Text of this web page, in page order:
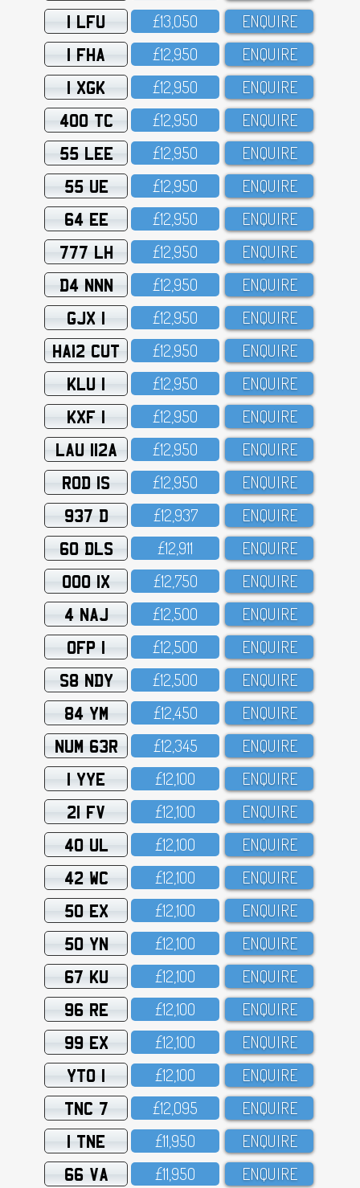
1 LFU £13,O5O ENQUIRE
1 FHA £12,95O ENQUIRE
1 XGK £12,95O ENQUIRE
400 TC £12,95O ENQUIRE
55 LEE £12,95O ENQUIRE
55 UE £12,95O ENQUIRE
64 EE £12,95O ENQUIRE
777 LH £12,95O ENQUIRE
D4 NNN £12,95O ENQUIRE
GJX 1 £12,95O ENQUIRE
HA12 CUT £12,95O ENQUIRE
KLU 1 £12,95O ENQUIRE
KXF 1 £12,95O ENQUIRE
LAU 112A £12,95O ENQUIRE
ROD 1S £12,95O ENQUIRE
937 D £12,937 ENQUIRE
60 DLS £12,911 ENQUIRE
OOO 1X £12,75O ENQUIRE
4 NAJ £12,5OO ENQUIRE
OFP 1 £12,5OO ENQUIRE
S8 NDY £12,5OO ENQUIRE
84 YM £12,45O ENQUIRE
NUM 63R £12,345 ENQUIRE
1 YYE £12,1OO ENQUIRE
21 FV £12,1OO ENQUIRE
40 UL £12,1OO ENQUIRE
42 WC £12,1OO ENQUIRE
50 EX £12,1OO ENQUIRE
50 YN £12,1OO ENQUIRE
67 KU £12,1OO ENQUIRE
96 RE £12,1OO ENQUIRE
99 EX £12,1OO ENQUIRE
YTO 1 £12,1OO ENQUIRE
TNC 7 £12,O95 ENQUIRE
1 TNE £11,95O ENQUIRE
66 VA £11,95O ENQUIRE